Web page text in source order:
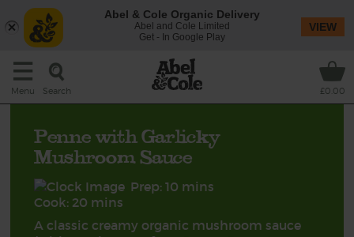
Menu Search £0.00
Penne with Garlicky
Mushroom Sauce
Prep: 10 mins
Cook: 20 mins
A classic creamy organic mushroom sauce
Abel & Cole Organic Delivery
Abel and Cole Limited
Get - In Google Play
VIEW